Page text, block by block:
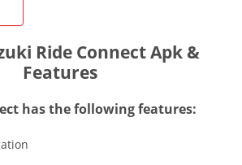
Ride Connect Apk &
Features
has the following features: